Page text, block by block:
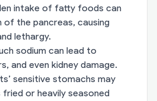
intake of fatty foods can
of the pancreas, causing
lethargy.
sodium can lead to
and even kidney damage.
sensitive stomachs may
or heavily seasoned